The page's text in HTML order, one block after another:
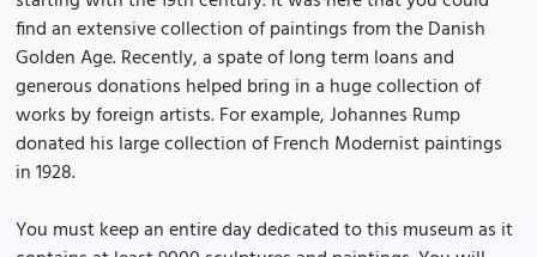
find an extensive collection of paintings from the Danish
Golden Age. Recently, a spate of long term loans and
generous donations helped bring in a huge collection of
works by foreign artists. For example, Johannes Rump
donated his large collection of French Modernist paintings
in 1928.
You must keep an entire day dedicated to this museum as it